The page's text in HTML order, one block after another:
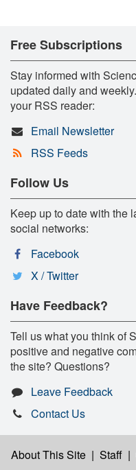
Free Subscriptions
Stay informed with
updated daily and
your RSS reader:
Email Newsletter
RSS Feeds
Follow Us
Keep up to date with the
social networks:
Facebook
X / Twitter
Have Feedback?
Tell us what you think of
positive and negative
the site? Questions?
Leave Feedback
Contact Us
About This Site | Staff |